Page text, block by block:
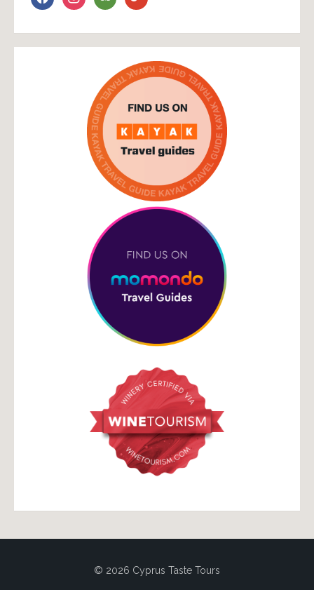
© 2026 Cyprus Taste Tours